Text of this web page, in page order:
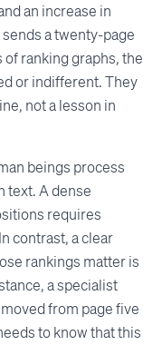
an increase in
a twenty-page
ranking graphs, the
or indifferent. They
not a lesson in
beings process
text. A dense
requires
contrast, a clear
rankings matter is
a specialist
from page five
to know that this